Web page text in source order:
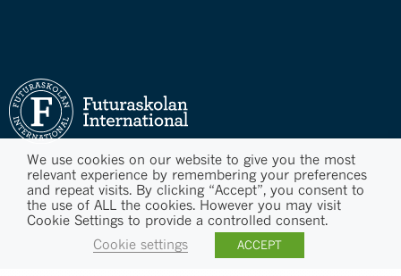
We use cookies on our website to give you the most
relevant experience by remembering your preferences
and repeat visits. By clicking “Accept”, you consent to
the use of ALL the cookies. However you may visit
Cookie Settings to provide a controlled consent.
Cookie settings
ACCEPT